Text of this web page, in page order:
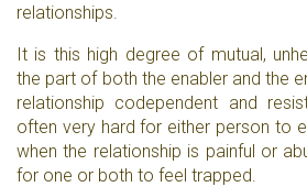
relationships.
It is this high degree of mutual,
the part of both the enabler and the
relationship codependent and
often very hard for either person to
when the relationship is painful or
for one or both to feel trapped.